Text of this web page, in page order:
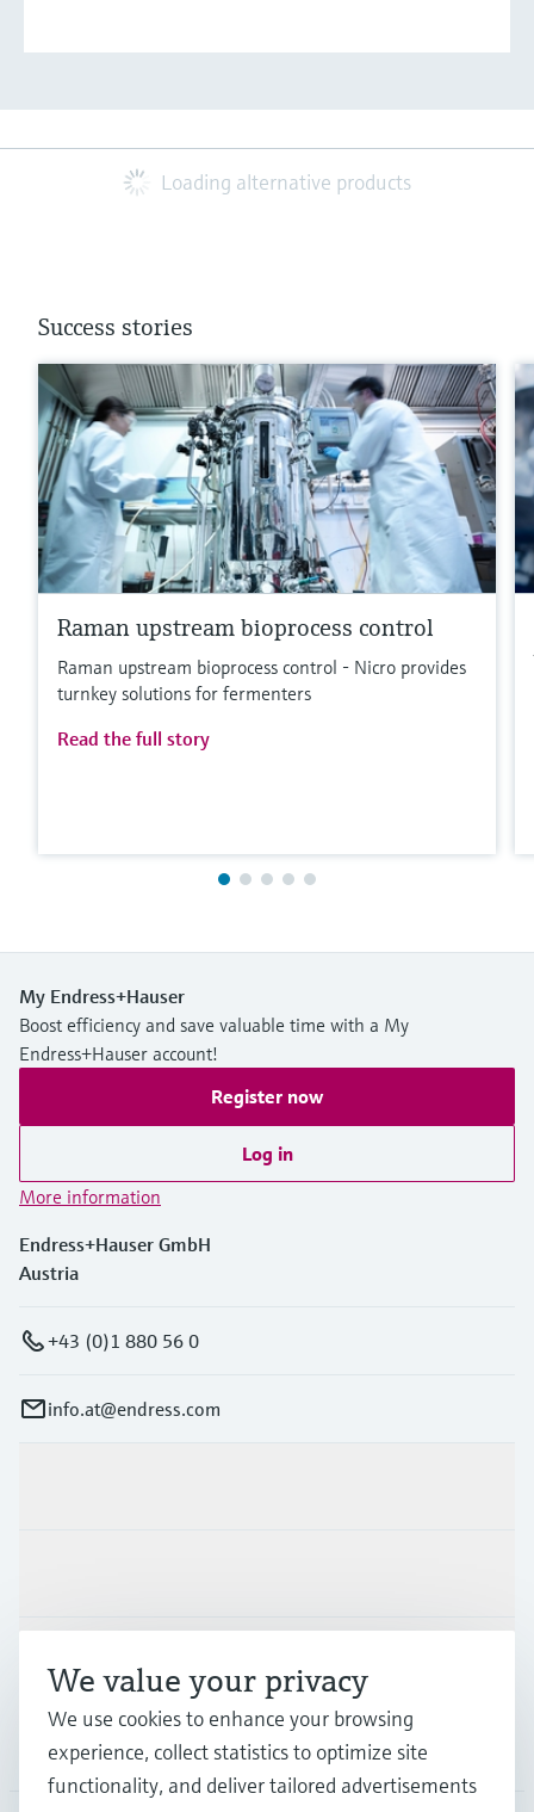
Loading alternative products
Success stories
Raman upstream bioprocess control
Raman upstream bioprocess control - Nicro provides
turnkey solutions for fermenters
Read the full story
My Endress+Hauser
Boost efficiency and save valuable time with a My
Endress+Hauser account!
Register now
Log in
More information
Endress+Hauser GmbH
Austria
+43 (0)1 880 56 0
info.at@endress.com
Company
We value your privacy
We use cookies to enhance your browsing
experience, collect statistics to optimize site
functionality, and deliver tailored advertisements